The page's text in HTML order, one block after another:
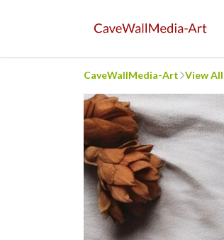
CaveWallMedia-Art View All